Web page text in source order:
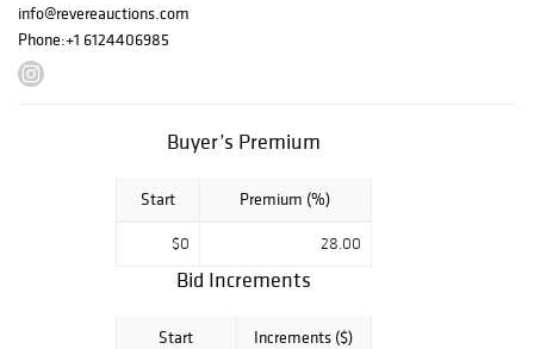
22: 10AM - 4PM
Saturday, March
23: 10AM - 2PM
Please note that
info@revereauctions.com
Phone:+1 6124406985
Buyer’s Premium
Start Premium (%)
$0 28.00
Bid Increments
Start Increments ($)